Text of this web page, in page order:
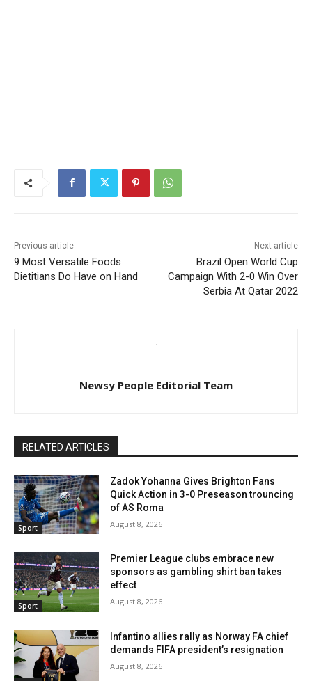
Previous article
9 Most Versatile Foods
Dietitians Do Have on Hand
Next article
Brazil Open World Cup
Campaign With 2-0 Win Over
Serbia At Qatar 2022
Newsy People Editorial Team
RELATED ARTICLES
Sport
Zadok Yohanna Gives Brighton Fans
Quick Action in 3-0 Preseason trouncing
of AS Roma
August 8, 2026
Sport
Premier League clubs embrace new
sponsors as gambling shirt ban takes
effect
August 8, 2026
Infantino allies rally as Norway FA chief
demands FIFA president’s resignation
August 8, 2026